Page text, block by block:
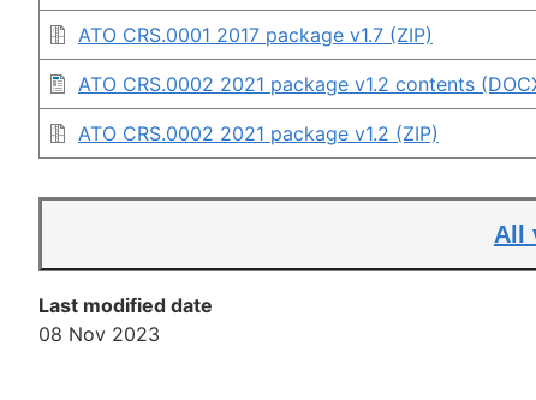
ATO CRS.0001 2017 package v1.7 (ZIP)
ATO CRS.0002 2021 package v1.2 contents
ATO CRS.0002 2021 package v1.2 (ZIP)
All
Last modified date
08 Nov 2023